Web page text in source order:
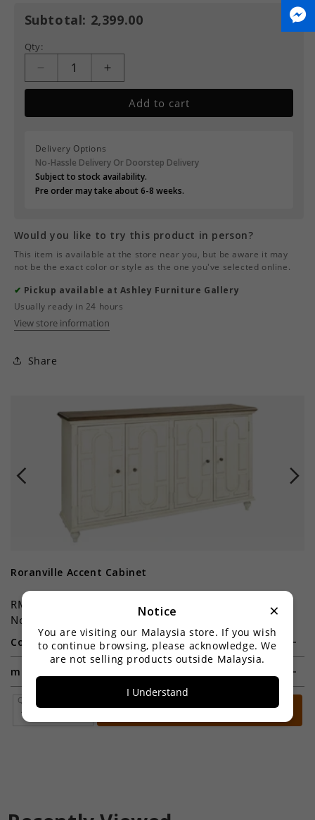
Subtotal: 2,399.00
Qty:
Add to cart
Delivery Options
No-Hassle Delivery Or Doorstep Delivery
Subject to stock availability.
Pre order may take about 6-8 weeks.
Would you like to try this product in person?
This item is available at the store near you, but be aware it may
not be the exact color or style as the one you've selected online.
✔ Pickup available at Ashley Furniture Gallery
Usually ready in 24 hours
View store information
Share
Roranville Accent Cabinet
RM3,899.00
Now:RM2,199.00
Color:
material:
Qty *
Add to Cart
×
Notice
You are visiting our Malaysia store. If you wish
to continue browsing, please acknowledge. We
are not selling products outside Malaysia.
I Understand